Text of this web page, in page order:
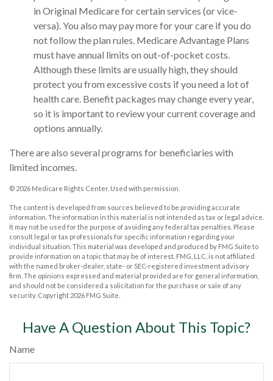
in Original Medicare for certain services (or vice-
versa). You also may pay more for your care if you do
not follow the plan rules. Medicare Advantage Plans
must have annual limits on out-of-pocket costs.
Although these limits are usually high, they should
protect you from excessive costs if you need a lot of
health care. Benefit packages may change every year,
so it is important to review your current coverage and
options annually.
There are also several programs for beneficiaries with
limited incomes.
© 2026 Medicare Rights Center. Used with permission.
The content is developed from sources believed to be providing accurate
information. The information in this material is not intended as tax or legal advice.
It may not be used for the purpose of avoiding any federal tax penalties. Please
consult legal or tax professionals for specific information regarding your
individual situation. This material was developed and produced by FMG Suite to
provide information on a topic that may be of interest. FMG, LLC, is not affiliated
with the named broker-dealer, state- or SEC-registered investment advisory
firm. The opinions expressed and material provided are for general information,
and should not be considered a solicitation for the purchase or sale of any
security. Copyright 2026 FMG Suite.
Have A Question About This Topic?
Name